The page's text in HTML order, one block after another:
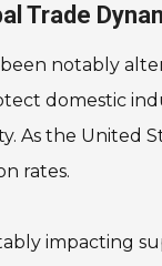
Trade
notably
domestic
As the United
rates.
impacting